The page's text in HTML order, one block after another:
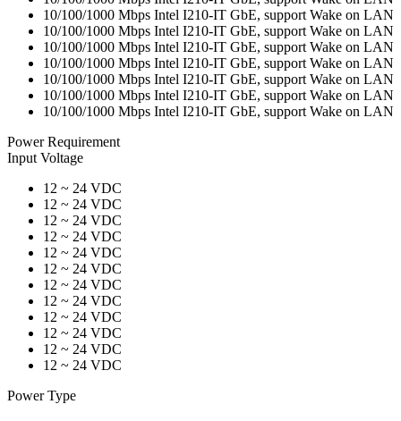
10/100/1000 Mbps Intel I210-IT GbE, support Wake on LAN
10/100/1000 Mbps Intel I210-IT GbE, support Wake on LAN
10/100/1000 Mbps Intel I210-IT GbE, support Wake on LAN
10/100/1000 Mbps Intel I210-IT GbE, support Wake on LAN
10/100/1000 Mbps Intel I210-IT GbE, support Wake on LAN
10/100/1000 Mbps Intel I210-IT GbE, support Wake on LAN
10/100/1000 Mbps Intel I210-IT GbE, support Wake on LAN
Power Requirement
Input Voltage
12 ~ 24 VDC
12 ~ 24 VDC
12 ~ 24 VDC
12 ~ 24 VDC
12 ~ 24 VDC
12 ~ 24 VDC
12 ~ 24 VDC
12 ~ 24 VDC
12 ~ 24 VDC
12 ~ 24 VDC
12 ~ 24 VDC
12 ~ 24 VDC
Power Type